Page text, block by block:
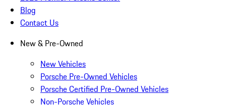
Blog
Contact Us
New & Pre-Owned
New Vehicles
Porsche Pre-Owned Vehicles
Porsche Certified Pre-Owned Vehicles
Non-Porsche Vehicles